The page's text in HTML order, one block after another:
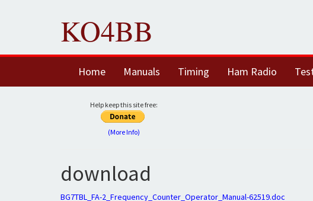
KO4BB
Home Manuals Timing Ham Radio
Help keep this site free:
(More Info)
download
BG7TBL_FA-2_Frequency_Counter_Operator_Manual-62519.doc